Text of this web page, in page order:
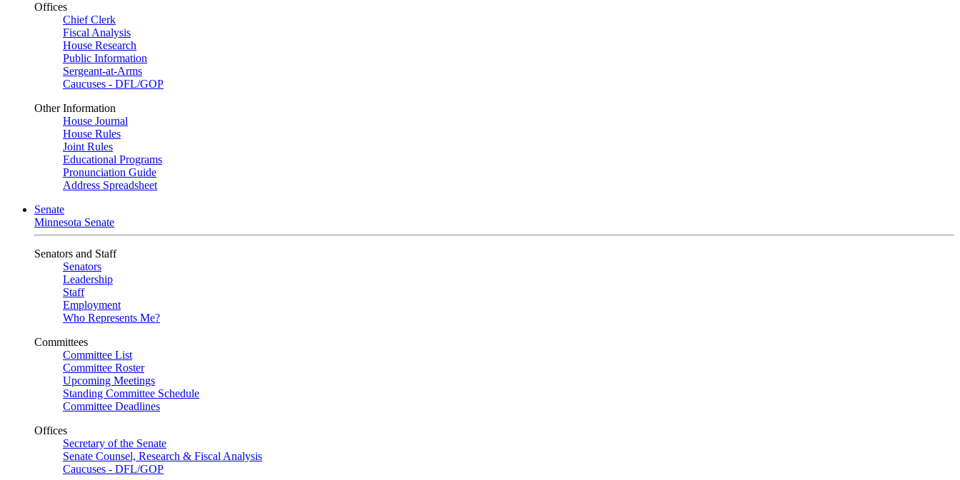
Offices
Chief Clerk
Fiscal Analysis
House Research
Public Information
Sergeant-at-Arms
Caucuses - DFL/GOP
Other Information
House Journal
House Rules
Joint Rules
Educational Programs
Pronunciation Guide
Address Spreadsheet
Senate
Minnesota Senate
Senators and Staff
Senators
Leadership
Staff
Employment
Who Represents Me?
Committees
Committee List
Committee Roster
Upcoming Meetings
Standing Committee Schedule
Committee Deadlines
Offices
Secretary of the Senate
Senate Counsel, Research & Fiscal Analysis
Caucuses - DFL/GOP